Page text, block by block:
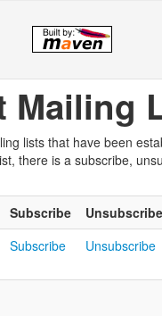
Mailing
lists that have been
there is a subscribe,
Subscribe Unsubscribe
Subscribe Unsubscribe